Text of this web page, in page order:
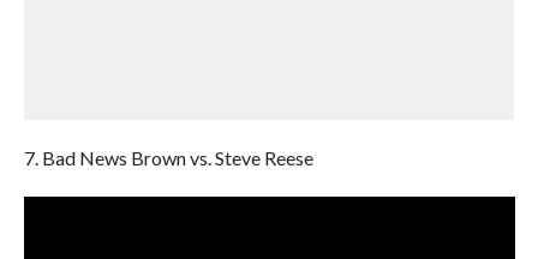
7. Bad News Brown vs. Steve Reese